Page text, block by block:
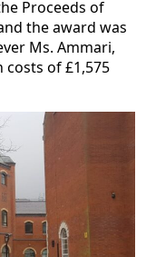
Proceeds of
the award was
Ms. Ammari,
of £1,575